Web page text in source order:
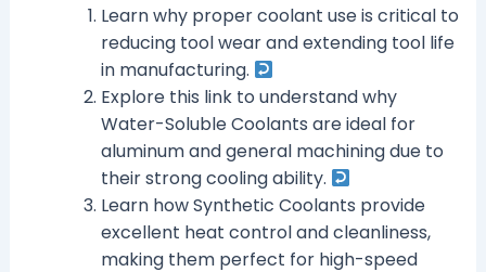
Learn why proper coolant use is critical to
reducing tool wear and extending tool life
in manufacturing.
Explore this link to understand why
Water-Soluble Coolants are ideal for
aluminum and general machining due to
their strong cooling ability.
Learn how Synthetic Coolants provide
excellent heat control and cleanliness,
making them perfect for high-speed